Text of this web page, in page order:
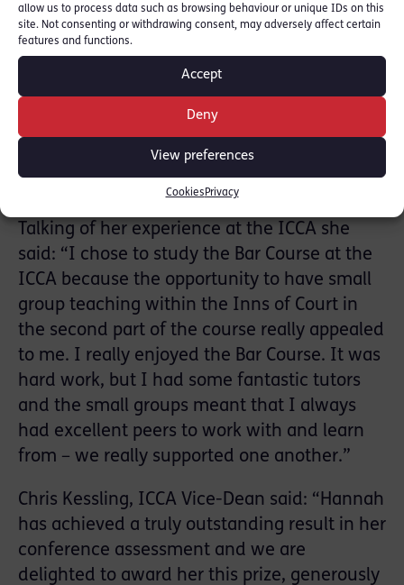
allow us to process data such as browsing behaviour or unique IDs on this
site. Not consenting or withdrawing consent, may adversely affect certain
features and functions.
Accept
Deny
View preferences
Cookies Privacy
Bailey. These experiences at a young age
inspired her to pursue a career at the Bar.
She studied for her undergraduate law
degree at Oxford and then stayed at Oxford
to study the BCL as a Master’s Degree, which
allowed her to develop her understanding of
areas of law that she was passionate about,
in particular Environmental Law.
Talking of her experience at the ICCA she
said: “I chose to study the Bar Course at the
ICCA because the opportunity to have small
group teaching within the Inns of Court in
the second part of the course really appealed
to me. I really enjoyed the Bar Course. It was
hard work, but I had some fantastic tutors
and the small groups meant that I always
had excellent peers to work with and learn
from – we really supported one another.”
Chris Kessling, ICCA Vice-Dean said: “Hannah
has achieved a truly outstanding result in her
conference assessment and we are
delighted to award her this prize, generously